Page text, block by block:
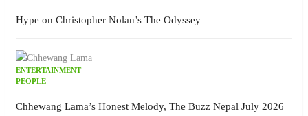
Hype on Christopher Nolan’s The Odyssey
ENTERTAINMENT
PEOPLE
Chhewang Lama’s Honest Melody, The Buzz Nepal July 2026